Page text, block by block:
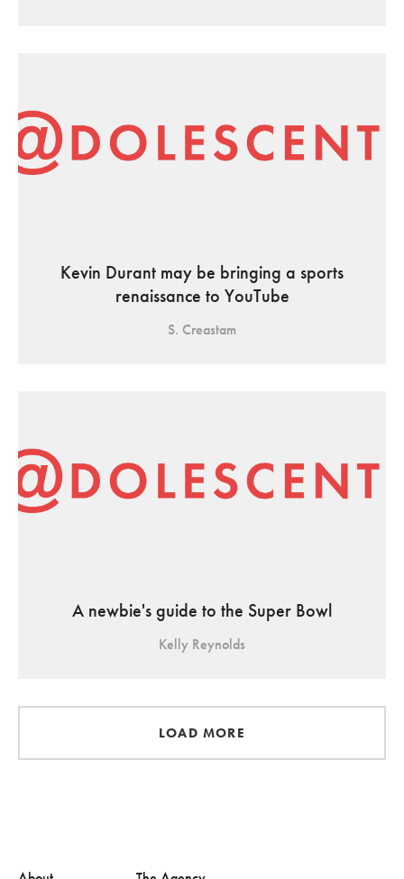
Kevin Durant may be bringing a sports
renaissance to YouTube
S. Creastam
A newbie's guide to the Super Bowl
Kelly Reynolds
LOAD MORE